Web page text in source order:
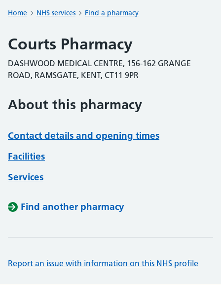
Home NHS services Find a pharmacy
Courts Pharmacy
DASHWOOD MEDICAL CENTRE, 156-162 GRANGE
ROAD, RAMSGATE, KENT, CT11 9PR
About this pharmacy
Contact details and opening times
Facilities
Services
Find another pharmacy
Report an issue with information on this NHS profile